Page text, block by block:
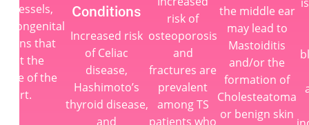
vessels,
congenital
that
the
of the
heart.
Conditions
Increased risk
of Celiac
disease,
Hashimoto’s
thyroid disease,
and
risk of
osteoporosis
and
fractures are
prevalent
among TS
patients who
the middle ear
may lead to
Mastoiditis
and/or the
formation of
Cholesteatoma
or benign skin